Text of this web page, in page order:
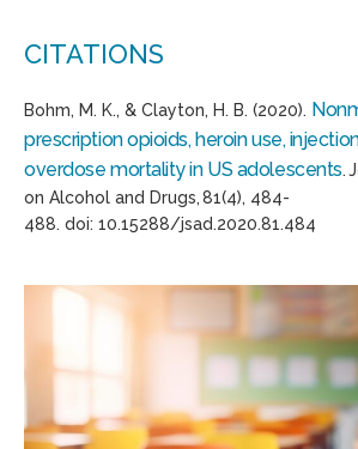
CITATIONS
Bohm, M. K., & Clayton, H. B. (2020).
prescription opioids, heroin use,
overdose mortality in US adolescents.
on Alcohol and Drugs,81(4), 484-
488. doi: 10.15288/jsad.2020.81.484